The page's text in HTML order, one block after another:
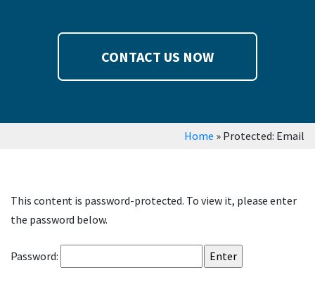
CONTACT US NOW
Home » Protected: Email
This content is password-protected. To view it, please enter
the password below.
Password: